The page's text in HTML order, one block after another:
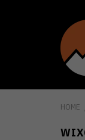
HOME